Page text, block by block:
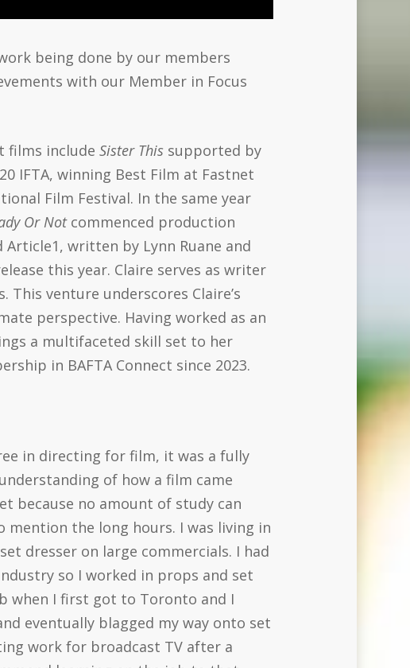
being done by our members
with our Member in Focus
films include Sister This supported by
IFTA, winning Best Film at Fastnet
Film Festival. In the same year
Or Notcommenced production
Article1, written by Lynn Ruane and
this year. Claire serves as writer
This venture underscores Claire’s
perspective. Having worked as an
a multifaceted skill set to her
in BAFTA Connect since 2023.
in directing for film, it was a fully
of how a film came
because no amount of study can
the long hours. I was living in
dresser on large commercials. I had
so I worked in props and set
when I first got to Toronto and I
eventually blagged my way onto set
work for broadcast TV after a